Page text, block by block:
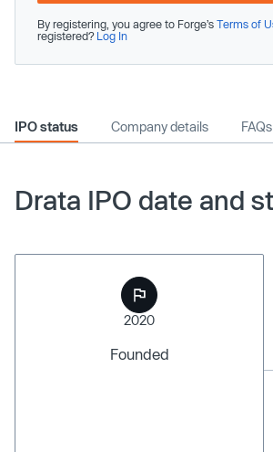
By registering, you agree to Forge’s Terms of
registered? Log In
IPO status Company details FAQs
Drata IPO date and
2020
Founded